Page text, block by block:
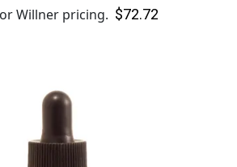
Willner pricing. $72.72